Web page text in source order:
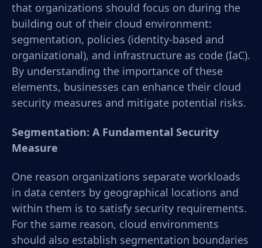
that organizations should focus on during the
building out of their cloud environment:
segmentation, policies (identity-based and
organizational), and infrastructure as code (IaC).
By understanding the importance of these
elements, businesses can enhance their cloud
security measures and mitigate potential risks.
Segmentation: A Fundamental Security
Measure
One reason organizations separate workloads
in data centers by geographical locations and
within them is to satisfy security requirements.
For the same reason, cloud environments
should also establish segmentation boundaries